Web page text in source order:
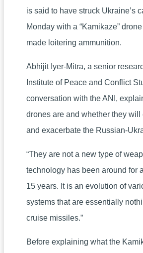
is said to have struck Ukraine’s
Monday with a “Kamikaze”
made loitering ammunition.
Abhijit Iyer-Mitra, a senior
Institute of Peace and Conflict
conversation with the ANI,
drones are and whether they will
and exacerbate the Russian-
“They are not a new type of
technology has been around for
15 years. It is an evolution of
systems that are essentially
cruise missiles.”
Before explaining what the